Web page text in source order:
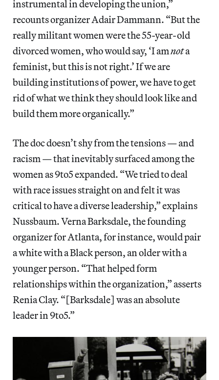
instrumental in developing the union,”
recounts organizer Adair Dammann. “But the
really militant women were the 55-year-old
divorced women, who would say, ‘I amnota
feminist, but this is not right.’ If we are
building institutions of power, we have to get
rid of what we think they should look like and
build them more organically.”
The doc doesn’t shy from the tensions — and
racism — that inevitably surfaced among the
women as 9to5 expanded. “We tried to deal
with race issues straight on and felt it was
critical to have a diverse leadership,” explains
Nussbaum. Verna Barksdale, the founding
organizer for Atlanta, for instance, would pair
a white with a Black person, an older with a
younger person. “That helped form
relationships within the organization,” asserts
Renia Clay. “[Barksdale] was an absolute
leader in 9to5.”